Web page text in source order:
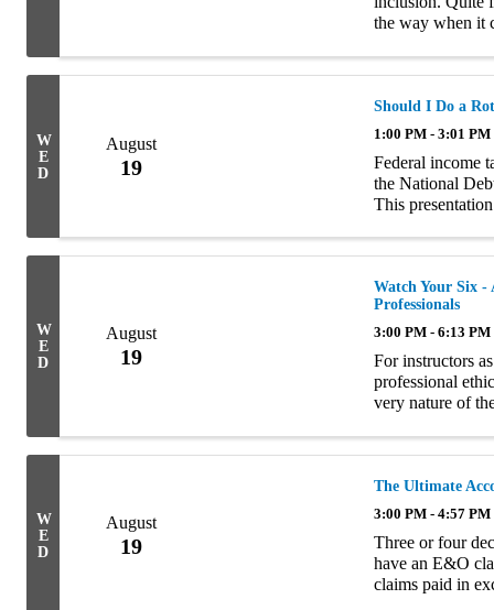
the way when it
W
E
D
August
19
Should I Do a
1:00 PM - 3:01 PM
Federal income
the National
This
W
E
D
August
19
Watch Your Six -
Professionals
3:00 PM - 6:13 PM
For instructors
professional
very nature of
W
E
D
August
19
The Ultimate
3:00 PM - 4:57 PM
Three or four
have an E&O
claims paid in